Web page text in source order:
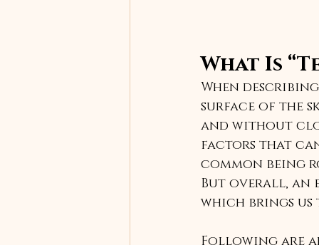
What Is
When
surface of the
and without
factors that
common being
But overall, an
which brings